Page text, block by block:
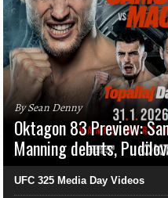
By Sean Denny
Oktagon 83 Preview:
Manning debuts,
UFC 325 Media Day Videos